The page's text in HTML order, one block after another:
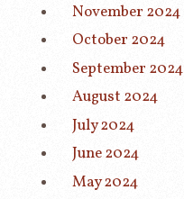
November 2024
October 2024
September 2024
August 2024
July 2024
June 2024
May 2024